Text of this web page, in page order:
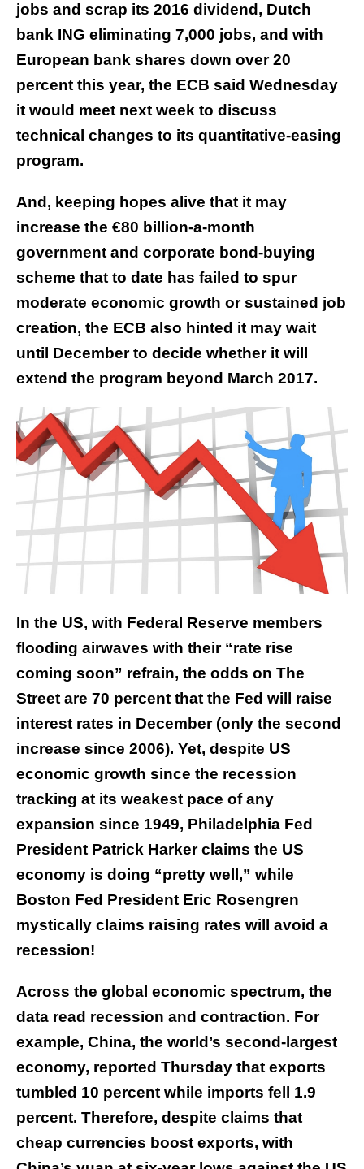
jobs and scrap its 2016 dividend, Dutch
bank ING eliminating 7,000 jobs, and with
European bank shares down over 20
percent this year, the ECB said Wednesday
it would meet next week to discuss
technical changes to its quantitative-easing
program.
And, keeping hopes alive that it may
increase the €80 billion-a-month
government and corporate bond-buying
scheme that to date has failed to spur
moderate economic growth or sustained job
creation, the ECB also hinted it may wait
until December to decide whether it will
extend the program beyond March 2017.
In the US, with Federal Reserve members
flooding airwaves with their “rate rise
coming soon” refrain, the odds on The
Street are 70 percent that the Fed will raise
interest rates in December (only the second
increase since 2006). Yet, despite US
economic growth since the recession
tracking at its weakest pace of any
expansion since 1949, Philadelphia Fed
President Patrick Harker claims the US
economy is doing “pretty well,” while
Boston Fed President Eric Rosengren
mystically claims raising rates will avoid a
recession!
Across the global economic spectrum, the
data read recession and contraction. For
example, China, the world’s second-largest
economy, reported Thursday that exports
tumbled 10 percent while imports fell 1.9
percent. Therefore, despite claims that
cheap currencies boost exports, with